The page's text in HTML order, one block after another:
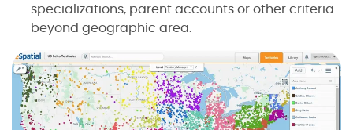
specializations, parent accounts or other criteria
beyond geographic area.